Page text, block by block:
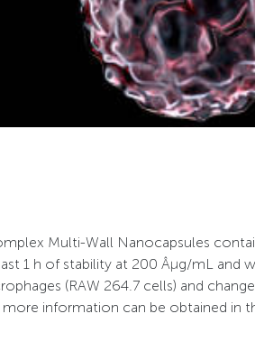
Multi-Wall Nanocapsules
1 h of stability at 200 Âµg/mL and
(RAW 264.7 cells) and
information can be obtained in